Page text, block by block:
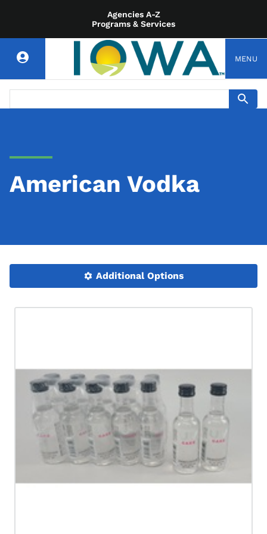
Agencies A-Z
Programs & Services
MENU
American Vodka
Additional Options